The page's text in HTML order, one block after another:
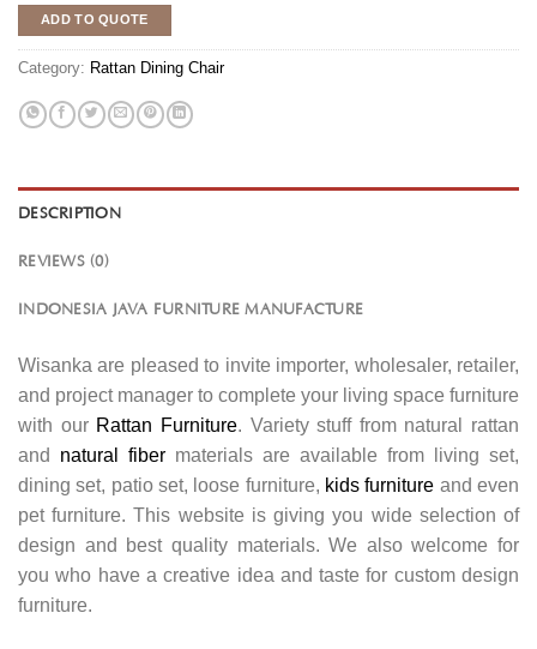
ADD TO QUOTE
Category: Rattan Dining Chair
DESCRIPTION
REVIEWS (0)
INDONESIA JAVA FURNITURE MANUFACTURE
Wisanka are pleased to invite importer, wholesaler, retailer,
and project manager to complete your living space furniture
with our Rattan Furniture. Variety stuff from natural rattan
and natural fiber materials are available from living set,
dining set, patio set, loose furniture, kids furniture and even
pet furniture. This website is giving you wide selection of
design and best quality materials. We also welcome for
you who have a creative idea and taste for custom design
furniture.